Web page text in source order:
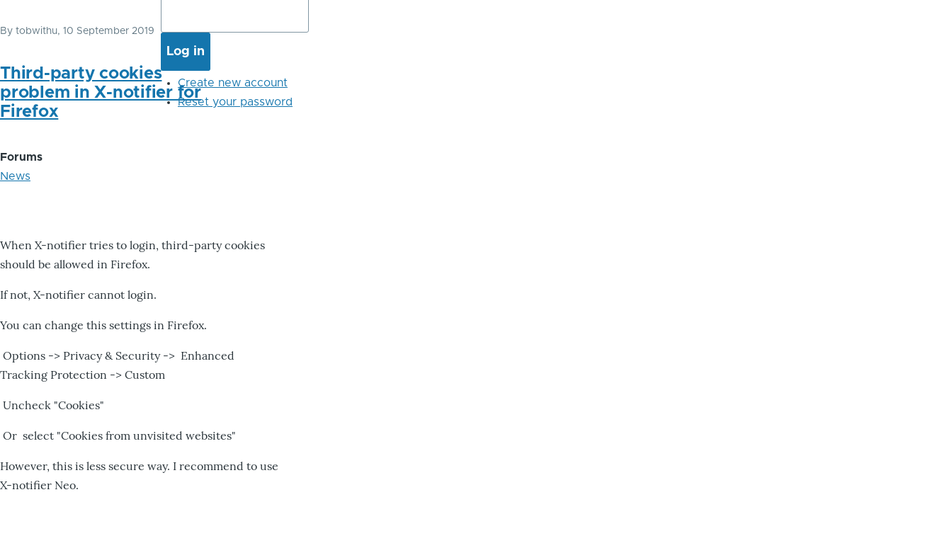
By tobwithu, 10 September 2019
Third-party cookies
problem in X-notifier for
Firefox
Forums
News
When X-notifier tries to login, third-party cookies
should be allowed in Firefox.
If not, X-notifier cannot login.
You can change this settings in Firefox.
Options -> Privacy & Security -> Enhanced
Tracking Protection -> Custom
Uncheck "Cookies"
Or select "Cookies from unvisited websites"
However, this is less secure way. I recommend to use
X-notifier Neo.
Create new account
Reset your password